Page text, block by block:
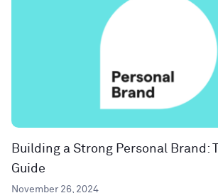
Building a Strong Personal Brand:
Guide
November 26, 2024